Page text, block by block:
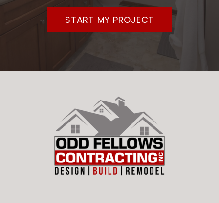
START MY PROJECT